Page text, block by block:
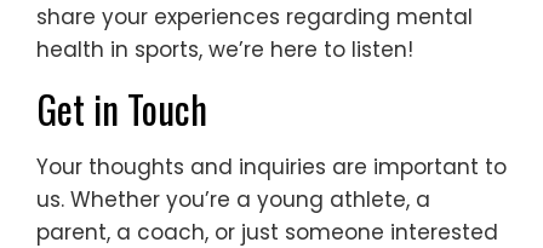
share your experiences regarding mental
health in sports, we’re here to listen!
Get in Touch
Your thoughts and inquiries are important to
us. Whether you’re a young athlete, a
parent, a coach, or just someone interested